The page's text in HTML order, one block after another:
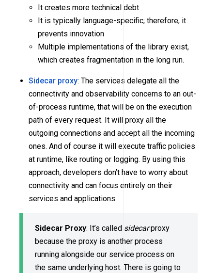
It creates more technical debt
It is typically language-specific; therefore, it
prevents innovation
Multiple implementations of the library exist,
which creates fragmentation in the long run.
Sidecar proxy: The services delegate all the
connectivity and observability concerns to an out-
of-process runtime, that will be on the execution
path of every request. It will proxy all the
outgoing connections and accept all the incoming
ones. And of course it will execute traffic policies
at runtime, like routing or logging. By using this
approach, developers don’t have to worry about
connectivity and can focus entirely on their
services and applications.
Sidecar Proxy: It’s called sidecarproxy
because the proxy is another process
running alongside our service process on
the same underlying host. There is going to